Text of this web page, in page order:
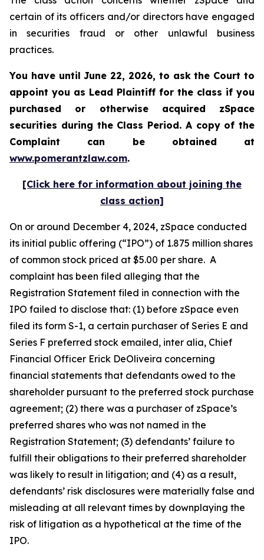
certain of its officers and/or directors have engaged
in securities fraud or other unlawful business
practices.
You have until June 22, 2026, to ask the Court to
appoint you as Lead Plaintiff for the class if you
purchased or otherwise acquired zSpace
securities during the Class Period. A copy of the
Complaint can be obtained at
www.pomerantzlaw.com.
[Click here for information about joining the
class action]
On or around December 4, 2024, zSpace conducted
its initial public offering (“IPO”) of 1.875 million shares
of common stock priced at $5.00 per share. A
complaint has been filed alleging that the
Registration Statement filed in connection with the
IPO failed to disclose that: (1) before zSpace even
filed its form S-1, a certain purchaser of Series E and
Series F preferred stock emailed, inter alia, Chief
Financial Officer Erick DeOliveira concerning
financial statements that defendants owed to the
shareholder pursuant to the preferred stock purchase
agreement; (2) there was a purchaser of zSpace’s
preferred shares who was not named in the
Registration Statement; (3) defendants’ failure to
fulfill their obligations to their preferred shareholder
was likely to result in litigation; and (4) as a result,
defendants’ risk disclosures were materially false and
misleading at all relevant times by downplaying the
risk of litigation as a hypothetical at the time of the
IPO.